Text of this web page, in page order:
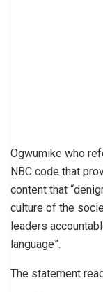
Ogwumike who
NBC code that
content that
culture of the
leaders
language”.
The statement